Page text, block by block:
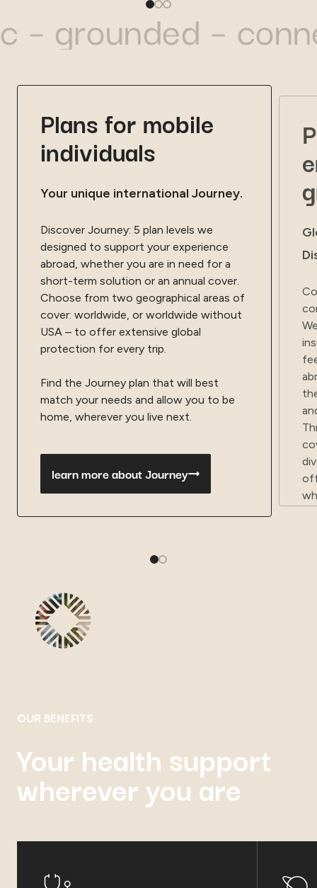
–
Plans for mobile
individuals
Your unique international Journey.
Discover Journey: 5 plan levels we
designed to support your experience
abroad, whether you are in need for a
short-term solution or an annual cover.
Choose from two geographical areas of
cover: worldwide, or worldwide without
USA – to offer extensive global
protection for every trip.
Find the Journey plan that will best
match your needs and allow you to be
home, wherever you live next.
learn more about Journey
OUR BENEFITS
Your health support
wherever you are